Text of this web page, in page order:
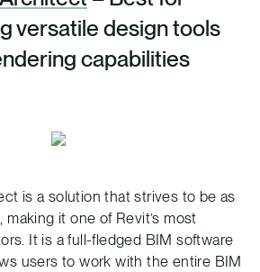
versatile design tools
capabilities
is a solution that strives to be as
it one of Revit’s most
It is a full-fledged BIM software
users to work with the entire BIM